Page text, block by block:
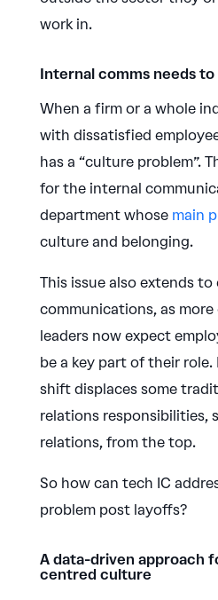
work in.
Internal comms needs
When a firm or a whole
with dissatisfied
has a “culture problem”.
for the internal
department whose main
culture and belonging.
This issue also extends to
communications, as
leaders now expect
be a key part of their role.
shift displaces some
relations responsibilities,
relations, from the top.
So how can tech IC
problem post layoffs?
A data-driven approach
centred culture